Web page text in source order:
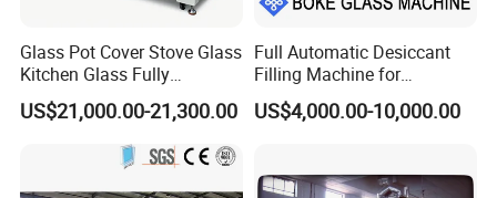
Glass Pot Cover Stove Glass
Kitchen Glass Fully
Automatic Glass Laser
Drilling Machine Production
US$21,000.00-21,300.00
Full Automatic Desiccant
Filling Machine for
Aluminum Frame Filling in
Insulating Glass Processing
US$4,000.00-10,000.00